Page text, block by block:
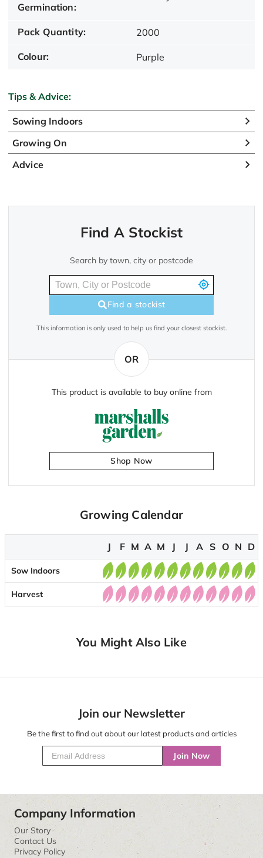
Germination:
Pack Quantity: 2000
Colour: Purple
Tips & Advice:
Sowing Indoors
Growing On
Advice
Find A Stockist
Search by town, city or postcode
Find a stockist
This information is only used to help us find your closest stockist.
OR
This product is available to buy online from
Shop Now
Growing Calendar
J F M A M J J A S O N D
Sow Indoors
Harvest
You Might Also Like
Join our Newsletter
Be the first to find out about our latest products and articles
Join Now
Company Information
Our Story
Contact Us
Privacy Policy